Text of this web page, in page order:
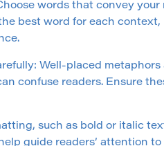
words that convey
best word for each
Well-placed
confuse readers. Ensure
such as bold or italic
guide readers’ attention